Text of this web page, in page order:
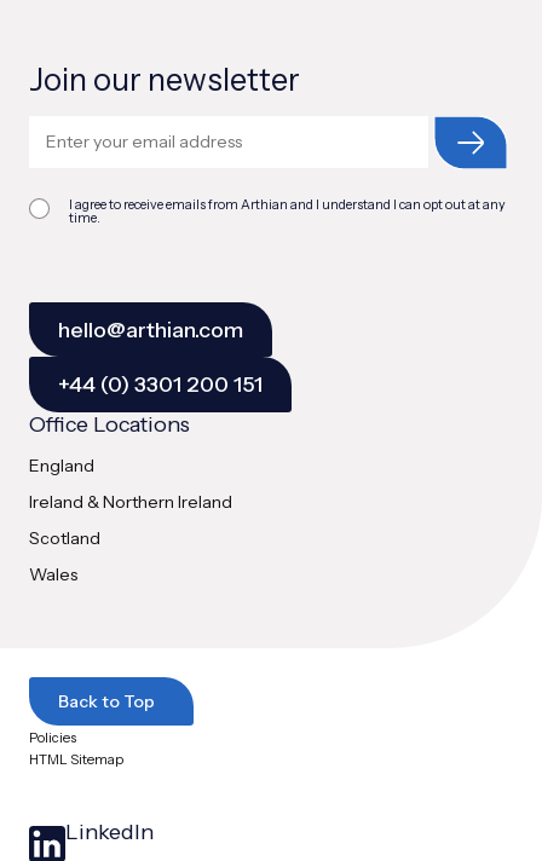
Join our newsletter
I agree to receive emails from Arthian and I understand I can opt out at any
time.
hello@arthian.com
+44 (0) 3301 200 151
Office Locations
England
Ireland & Northern Ireland
Scotland
Wales
Back to Top
Policies
HTML Sitemap
LinkedIn